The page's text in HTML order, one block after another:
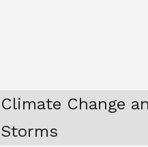
Climate Change
Storms